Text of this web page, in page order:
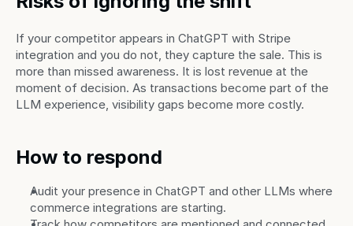
If your competitor appears in ChatGPT with Stripe
integration and you do not, they capture the sale. This is
more than missed awareness. It is lost revenue at the
moment of decision. As transactions become part of the
LLM experience, visibility gaps become more costly.
How to respond
Audit your presence in ChatGPT and other LLMs where
commerce integrations are starting.